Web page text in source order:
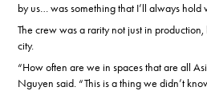
by us… was something that I’ll always hold
The crew was a rarity not just in
city.
“How often are we in spaces that are all
Nguyen said. “This is a thing we didn’t